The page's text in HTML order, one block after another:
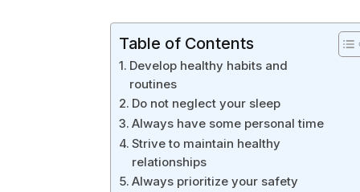
Table of Contents
Develop healthy habits and
routines
Do not neglect your sleep
Always have some personal time
Strive to maintain healthy
relationships
Always prioritize your safety